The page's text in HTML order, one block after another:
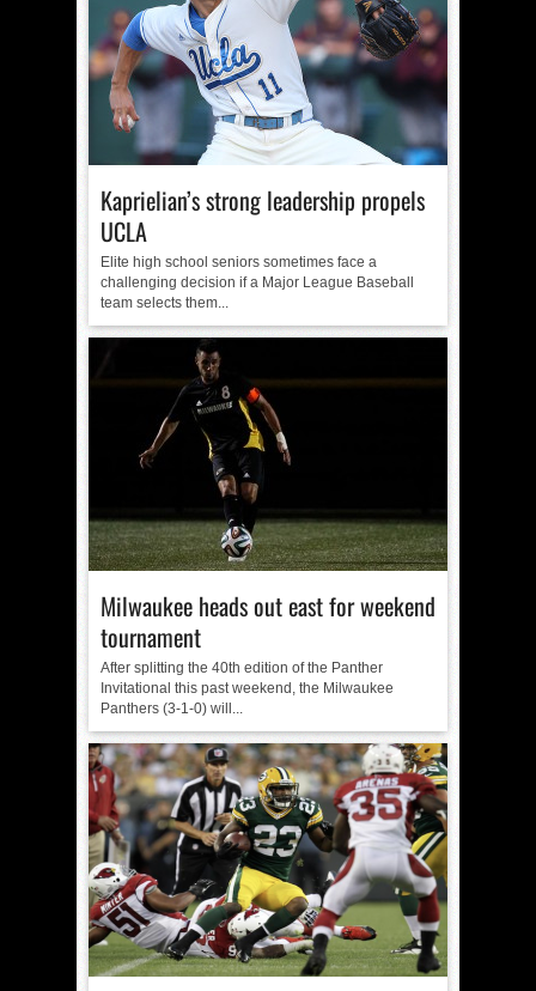
Kaprielian’s strong leadership propels
UCLA
Elite high school seniors sometimes face a
challenging decision if a Major League Baseball
team selects them...
Milwaukee heads out east for weekend
tournament
After splitting the 40th edition of the Panther
Invitational this past weekend, the Milwaukee
Panthers (3-1-0) will...